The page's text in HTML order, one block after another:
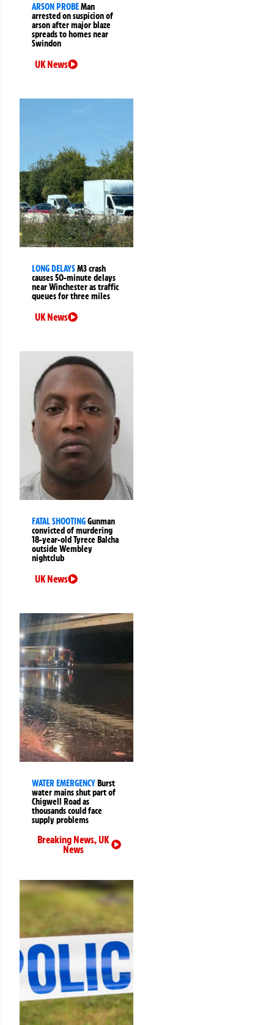
ARSON PROBEMan
arrested on suspicion of
arson after major blaze
spreads to homes near
Swindon
UK News
LONG DELAYSM3 crash
causes 50-minute delays
near Winchester as traffic
queues for three miles
UK News
FATAL SHOOTINGGunman
convicted of murdering
18-year-old Tyrece Balcha
outside Wembley
nightclub
UK News
WATER EMERGENCYBurst
water mains shut part of
Chigwell Road as
thousands could face
supply problems
Breaking News,UK
News